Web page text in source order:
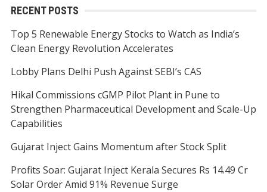
RECENT POSTS
Top 5 Renewable Energy Stocks to Watch as India’s
Clean Energy Revolution Accelerates
Lobby Plans Delhi Push Against SEBI’s CAS
Hikal Commissions cGMP Pilot Plant in Pune to
Strengthen Pharmaceutical Development and Scale-Up
Capabilities
Gujarat Inject Gains Momentum after Stock Split
Profits Soar: Gujarat Inject Kerala Secures Rs 14.49 Cr
Solar Order Amid 91% Revenue Surge